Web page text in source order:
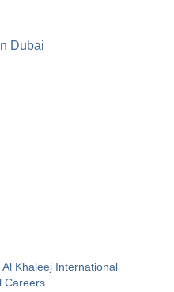
Dubai
Al Khaleej International
Careers